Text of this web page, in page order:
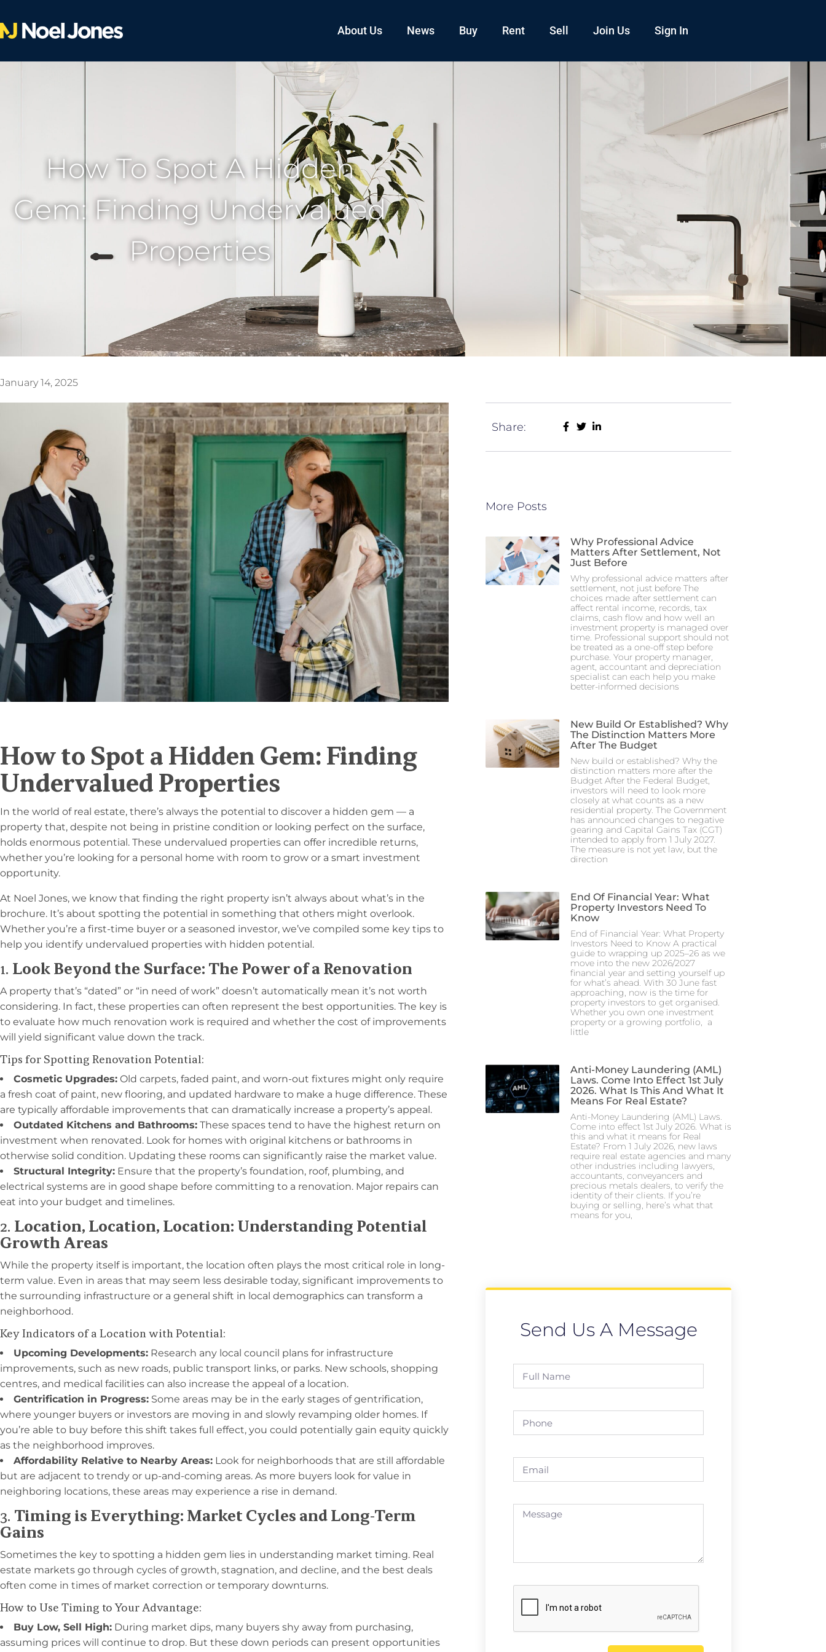
About Us News Buy Rent Sell Join Us Sign In
How To Spot A Hidden
Gem: Finding Undervalued
Properties
January 14, 2025
How to Spot a Hidden Gem: Finding
Undervalued Properties
In the world of real estate, there’s always the potential to discover a hidden gem — a
property that, despite not being in pristine condition or looking perfect on the surface,
holds enormous potential. These undervalued properties can offer incredible returns,
whether you’re looking for a personal home with room to grow or a smart investment
opportunity.
At Noel Jones, we know that finding the right property isn’t always about what’s in the
brochure. It’s about spotting the potential in something that others might overlook.
Whether you’re a first-time buyer or a seasoned investor, we’ve compiled some key tips to
help you identify undervalued properties with hidden potential.
1. Look Beyond the Surface: The Power of a Renovation
A property that’s “dated” or “in need of work” doesn’t automatically mean it’s not worth
considering. In fact, these properties can often represent the best opportunities. The key is
to evaluate how much renovation work is required and whether the cost of improvements
will yield significant value down the track.
Tips for Spotting Renovation Potential:
Cosmetic Upgrades: Old carpets, faded paint, and worn-out fixtures might only require
a fresh coat of paint, new flooring, and updated hardware to make a huge difference. These
are typically affordable improvements that can dramatically increase a property’s appeal.
Outdated Kitchens and Bathrooms: These spaces tend to have the highest return on
investment when renovated. Look for homes with original kitchens or bathrooms in
otherwise solid condition. Updating these rooms can significantly raise the market value.
Structural Integrity: Ensure that the property’s foundation, roof, plumbing, and
electrical systems are in good shape before committing to a renovation. Major repairs can
eat into your budget and timelines.
2. Location, Location, Location: Understanding Potential
Growth Areas
While the property itself is important, the location often plays the most critical role in long-
term value. Even in areas that may seem less desirable today, significant improvements to
the surrounding infrastructure or a general shift in local demographics can transform a
neighborhood.
Key Indicators of a Location with Potential:
Upcoming Developments: Research any local council plans for infrastructure
improvements, such as new roads, public transport links, or parks. New schools, shopping
centres, and medical facilities can also increase the appeal of a location.
Gentrification in Progress: Some areas may be in the early stages of gentrification,
where younger buyers or investors are moving in and slowly revamping older homes. If
you’re able to buy before this shift takes full effect, you could potentially gain equity quickly
as the neighborhood improves.
Affordability Relative to Nearby Areas: Look for neighborhoods that are still affordable
but are adjacent to trendy or up-and-coming areas. As more buyers look for value in
neighboring locations, these areas may experience a rise in demand.
3. Timing is Everything: Market Cycles and Long-Term
Gains
Sometimes the key to spotting a hidden gem lies in understanding market timing. Real
estate markets go through cycles of growth, stagnation, and decline, and the best deals
often come in times of market correction or temporary downturns.
How to Use Timing to Your Advantage:
Buy Low, Sell High: During market dips, many buyers shy away from purchasing,
assuming prices will continue to drop. But these down periods can present opportunities
Share:
More Posts
Why Professional Advice
Matters After Settlement, Not
Just Before
Why professional advice matters after
settlement, not just before The
choices made after settlement can
affect rental income, records, tax
claims, cash flow and how well an
investment property is managed over
time. Professional support should not
be treated as a one-off step before
purchase. Your property manager,
agent, accountant and depreciation
specialist can each help you make
better-informed decisions
New Build Or Established? Why
The Distinction Matters More
After The Budget
New build or established? Why the
distinction matters more after the
Budget After the Federal Budget,
investors will need to look more
closely at what counts as a new
residential property. The Government
has announced changes to negative
gearing and Capital Gains Tax (CGT)
intended to apply from 1 July 2027.
The measure is not yet law, but the
direction
End Of Financial Year: What
Property Investors Need To
Know
End of Financial Year: What Property
Investors Need to Know A practical
guide to wrapping up 2025–26 as we
move into the new 2026/2027
financial year and setting yourself up
for what’s ahead. With 30 June fast
approaching, now is the time for
property investors to get organised.
Whether you own one investment
property or a growing portfolio, a
little
Anti-Money Laundering (AML)
Laws. Come Into Effect 1st July
2026. What Is This And What It
Means For Real Estate?
Anti-Money Laundering (AML) Laws.
Come into effect 1st July 2026. What is
this and what it means for Real
Estate? From 1 July 2026, new laws
require real estate agencies and many
other industries including lawyers,
accountants, conveyancers and
precious metals dealers, to verify the
identity of their clients. If you’re
buying or selling, here’s what that
means for you,
Send Us A Message